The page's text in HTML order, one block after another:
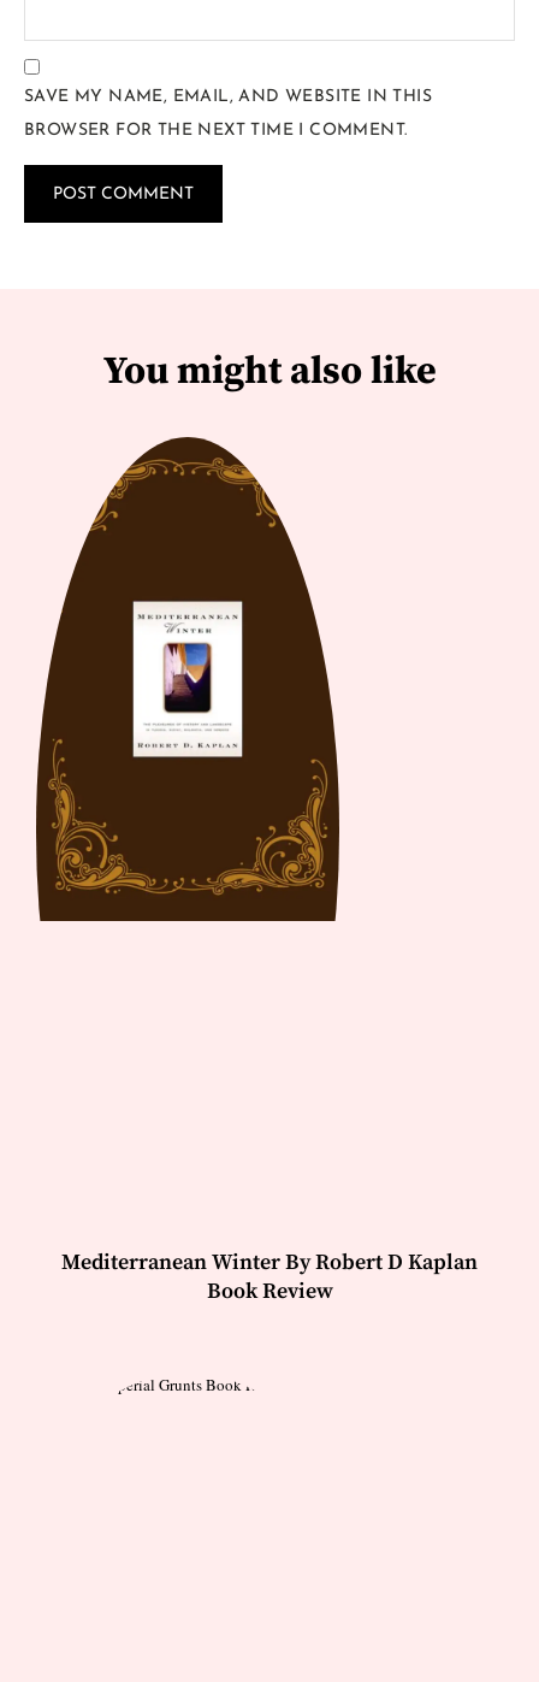
SAVE MY NAME, EMAIL, AND WEBSITE IN THIS
BROWSER FOR THE NEXT TIME I COMMENT.
You might also like
Mediterranean Winter By Robert D Kaplan
Book Review